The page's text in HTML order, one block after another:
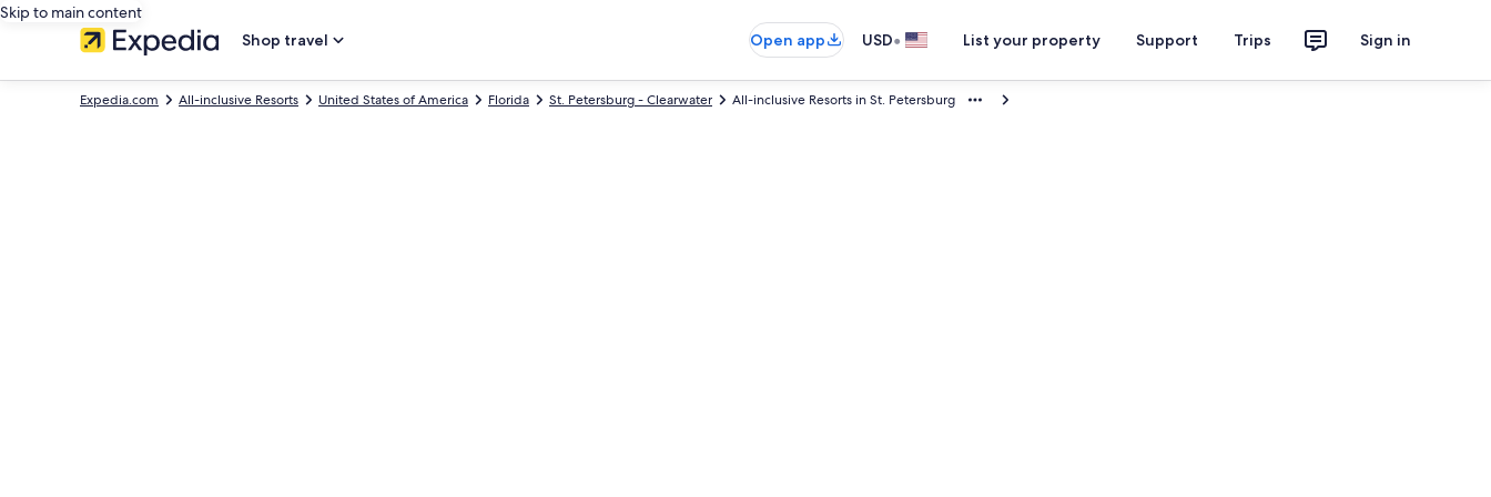
Skip to main content
Shop travel
Open app USD• List your property Support Trips Sign in
All-inclusive Resorts in St. Petersburg
St. Petersburg - Clearwater
Florida
United States of America
All-inclusive Resorts
Expedia.com